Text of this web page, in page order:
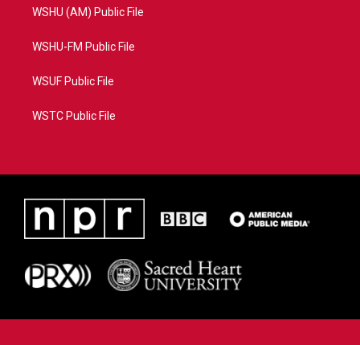
WSHU (AM) Public File
WSHU-FM Public File
WSUF Public File
WSTC Public File